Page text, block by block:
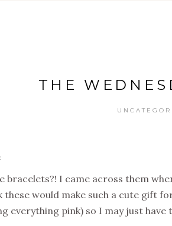
THE
bracelets?! I came across them
these would make such a cute gift
everything pink) so I may just